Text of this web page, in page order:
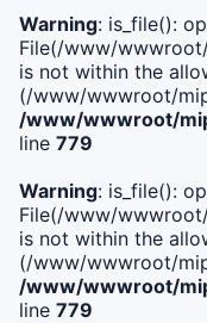
Warning: is_file():
File(/www/
is not within the
(/www/wwwroot/
/www/wwwroot/
line 779
Warning: is_file():
File(/www/
is not within the
(/www/wwwroot/
/www/wwwroot/
line 779